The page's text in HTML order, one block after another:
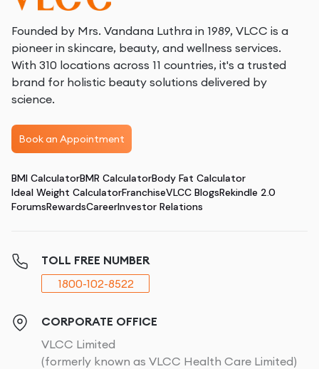
Founded by Mrs. Vandana Luthra in 1989, VLCC is a
pioneer in skincare, beauty, and wellness services.
With 310 locations across 11 countries, it's a trusted
brand for holistic beauty solutions delivered by
science.
Book an Appointment
BMI CalculatorBMR CalculatorBody Fat Calculator
Ideal Weight CalculatorFranchiseVLCC BlogsRekindle 2.0
ForumsRewardsCareerInvestor Relations
TOLL FREE NUMBER
1800-102-8522
CORPORATE OFFICE
VLCC Limited
(formerly known as VLCC Health Care Limited)